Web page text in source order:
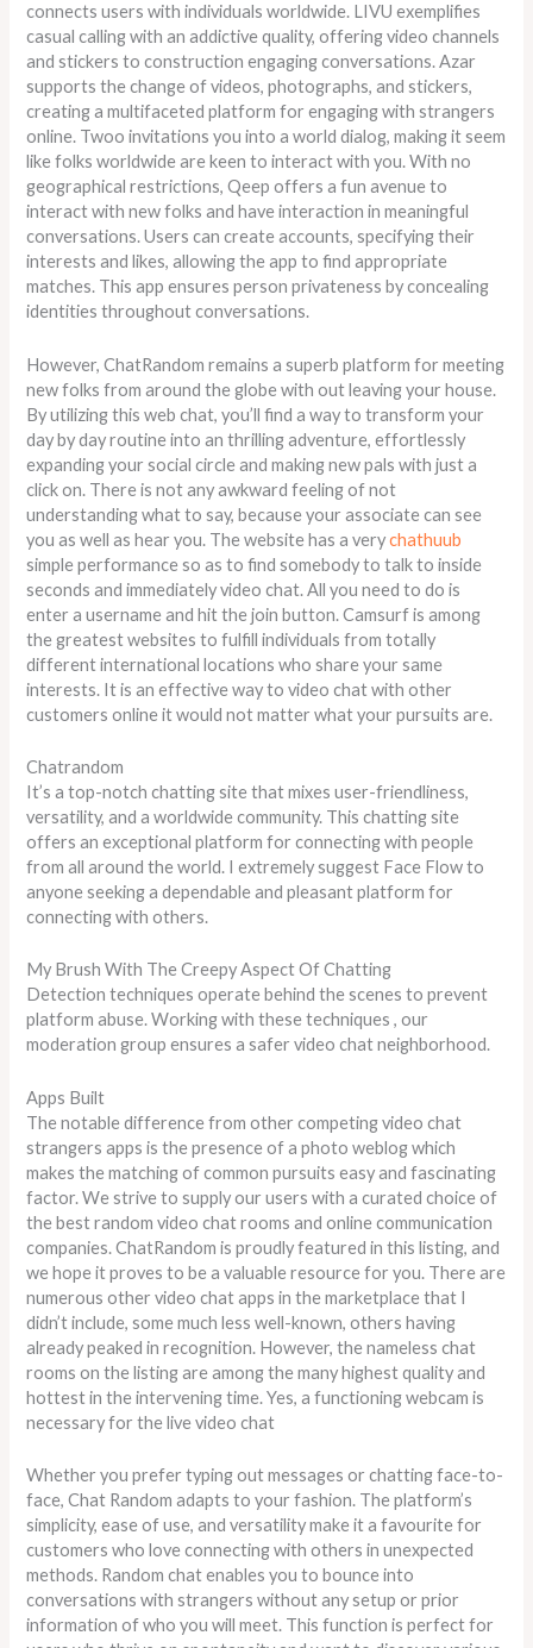
connects users with individuals worldwide. LIVU exemplifies
casual calling with an addictive quality, offering video channels
and stickers to construction engaging conversations. Azar
supports the change of videos, photographs, and stickers,
creating a multifaceted platform for engaging with strangers
online. Twoo invitations you into a world dialog, making it seem
like folks worldwide are keen to interact with you. With no
geographical restrictions, Qeep offers a fun avenue to
interact with new folks and have interaction in meaningful
conversations. Users can create accounts, specifying their
interests and likes, allowing the app to find appropriate
matches. This app ensures person privateness by concealing
identities throughout conversations.
However, ChatRandom remains a superb platform for meeting
new folks from around the globe with out leaving your house.
By utilizing this web chat, you’ll find a way to transform your
day by day routine into an thrilling adventure, effortlessly
expanding your social circle and making new pals with just a
click on. There is not any awkward feeling of not
understanding what to say, because your associate can see
you as well as hear you. The website has a verychathuub
simple performance so as to find somebody to talk to inside
seconds and immediately video chat. All you need to do is
enter a username and hit the join button. Camsurf is among
the greatest websites to fulfill individuals from totally
different international locations who share your same
interests. It is an effective way to video chat with other
customers online it would not matter what your pursuits are.
Chatrandom
It’s a top-notch chatting site that mixes user-friendliness,
versatility, and a worldwide community. This chatting site
offers an exceptional platform for connecting with people
from all around the world. I extremely suggest Face Flow to
anyone seeking a dependable and pleasant platform for
connecting with others.
My Brush With The Creepy Aspect Of Chatting
Detection techniques operate behind the scenes to prevent
platform abuse. Working with these techniques , our
moderation group ensures a safer video chat neighborhood.
Apps Built
The notable difference from other competing video chat
strangers apps is the presence of a photo weblog which
makes the matching of common pursuits easy and fascinating
factor. We strive to supply our users with a curated choice of
the best random video chat rooms and online communication
companies. ChatRandom is proudly featured in this listing, and
we hope it proves to be a valuable resource for you. There are
numerous other video chat apps in the marketplace that I
didn’t include, some much less well-known, others having
already peaked in recognition. However, the nameless chat
rooms on the listing are among the many highest quality and
hottest in the intervening time. Yes, a functioning webcam is
necessary for the live video chat
Whether you prefer typing out messages or chatting face-to-
face, Chat Random adapts to your fashion. The platform’s
simplicity, ease of use, and versatility make it a favourite for
customers who love connecting with others in unexpected
methods. Random chat enables you to bounce into
conversations with strangers without any setup or prior
information of who you will meet. This function is perfect for